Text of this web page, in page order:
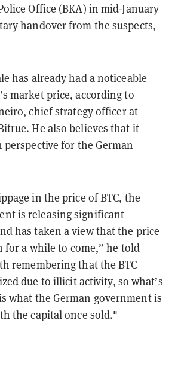
Office (BKA) in mid-January
handover from the suspects,
has already had a noticeable
market price, according to
chief strategy officer at
He also believes that it
perspective for the German
in the price of BTC, the
is releasing significant
has taken a view that the price
for a while to come,” he told
remembering that the BTC
due to illicit activity, so what’s
what the German government is
the capital once sold."